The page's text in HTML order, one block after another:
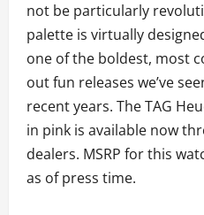
not be particularly
palette is virtually
one of the boldest, most
out fun releases we’ve
recent years. The TAG
in pink is available now
dealers. MSRP for this
as of press time.